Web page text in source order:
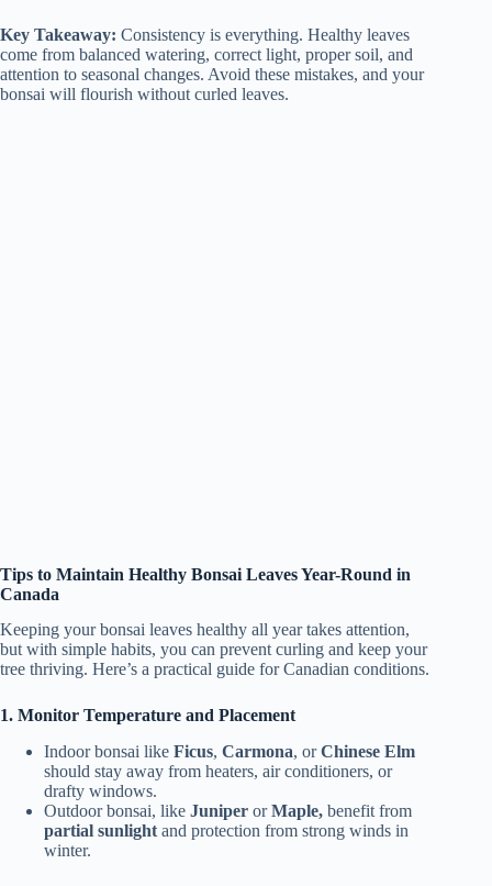
Key Takeaway: Consistency is everything. Healthy leaves
come from balanced watering, correct light, proper soil, and
attention to seasonal changes. Avoid these mistakes, and your
bonsai will flourish without curled leaves.
Tips to Maintain Healthy Bonsai Leaves Year-Round in
Canada
Keeping your bonsai leaves healthy all year takes attention,
but with simple habits, you can prevent curling and keep your
tree thriving. Here’s a practical guide for Canadian conditions.
1. Monitor Temperature and Placement
Indoor bonsai like Ficus, Carmona, orChinese Elm
should stay away from heaters, air conditioners, or
drafty windows.
Outdoor bonsai, like Juniper orMaple, benefit from
partial sunlight and protection from strong winds in
winter.